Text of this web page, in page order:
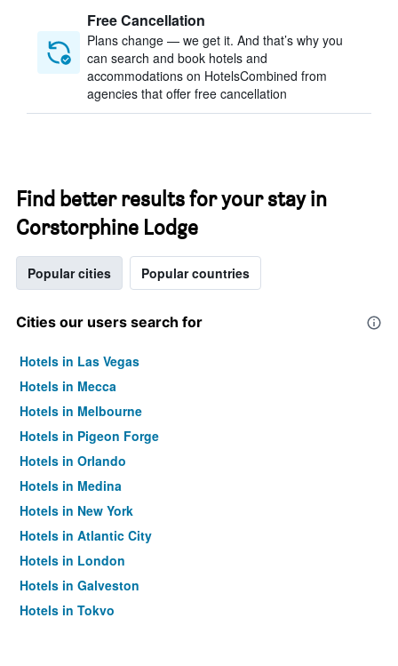
Free Cancellation
Plans change — we get it. And that’s why you
can search and book hotels and
accommodations on HotelsCombined from
agencies that offer free cancellation
Find better results for your stay in
Corstorphine Lodge
Popular cities Popular countries
Cities our users search for
Hotels in Las Vegas
Hotels in Mecca
Hotels in Melbourne
Hotels in Pigeon Forge
Hotels in Orlando
Hotels in Medina
Hotels in New York
Hotels in Atlantic City
Hotels in London
Hotels in Galveston
Hotels in Tokyo